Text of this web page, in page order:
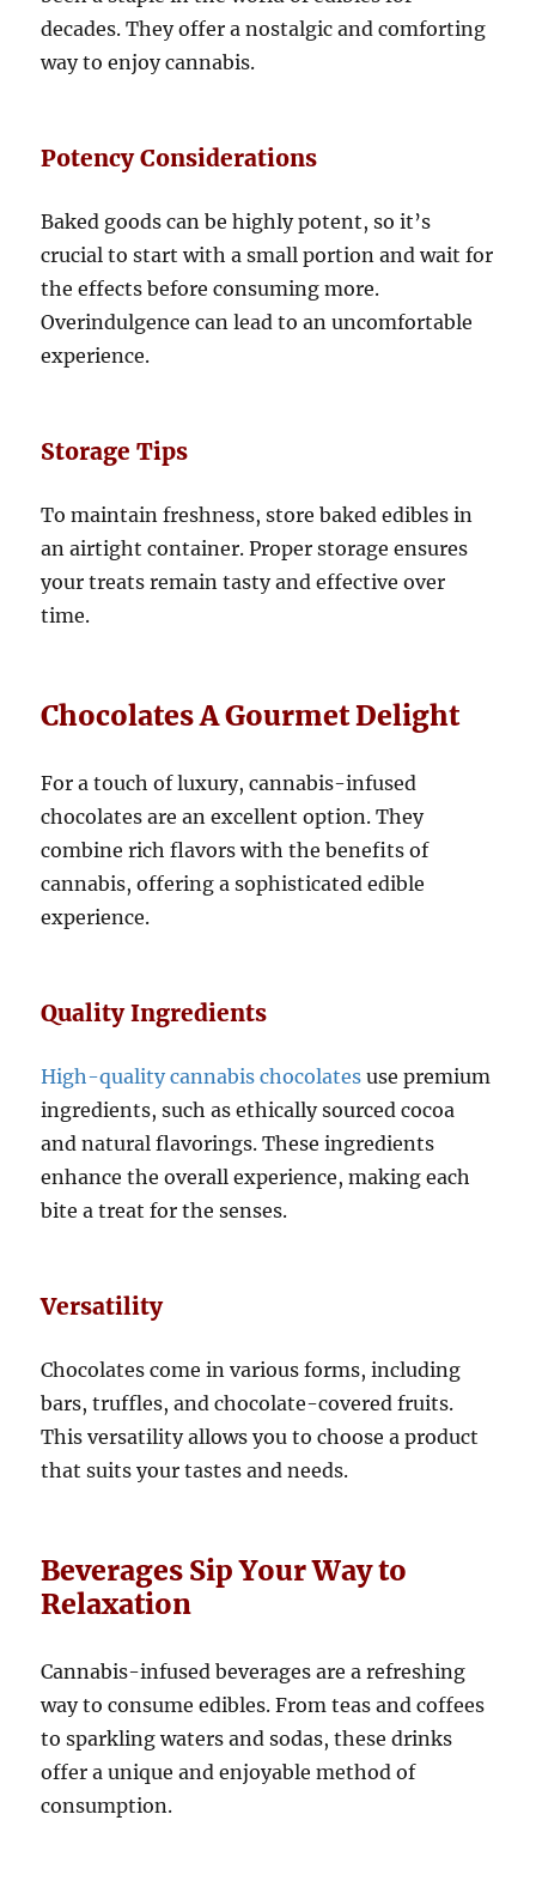
decades. They offer a nostalgic and comforting
way to enjoy cannabis.
Potency Considerations
Baked goods can be highly potent, so it’s
crucial to start with a small portion and wait for
the effects before consuming more.
Overindulgence can lead to an uncomfortable
experience.
Storage Tips
To maintain freshness, store baked edibles in
an airtight container. Proper storage ensures
your treats remain tasty and effective over
time.
Chocolates A Gourmet Delight
For a touch of luxury, cannabis-infused
chocolates are an excellent option. They
combine rich flavors with the benefits of
cannabis, offering a sophisticated edible
experience.
Quality Ingredients
High-quality cannabis chocolates use premium
ingredients, such as ethically sourced cocoa
and natural flavorings. These ingredients
enhance the overall experience, making each
bite a treat for the senses.
Versatility
Chocolates come in various forms, including
bars, truffles, and chocolate-covered fruits.
This versatility allows you to choose a product
that suits your tastes and needs.
Beverages Sip Your Way to
Relaxation
Cannabis-infused beverages are a refreshing
way to consume edibles. From teas and coffees
to sparkling waters and sodas, these drinks
offer a unique and enjoyable method of
consumption.